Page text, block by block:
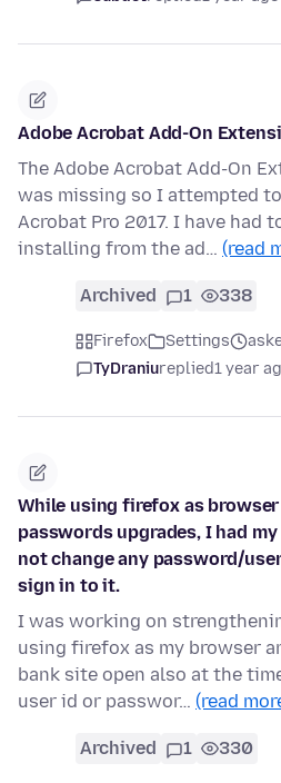
Adobe Acrobat Add-On
The Adobe Acrobat Add-On
was missing so I attempted
Acrobat Pro 2017. I have had
installing from the ad… (read
Archived 1 338
Firefox Settings
TyDraniureplied1 year
While using firefox as
passwords upgrades, I had
not change any password/
sign in to it.
I was working on
using firefox as my browser
bank site open also at the
user id or passwor… (read
Archived 1 330